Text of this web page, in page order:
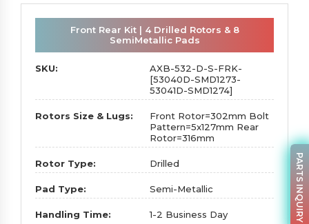
Front Rear Kit | 4 Drilled Rotors & 8
SemiMetallic Pads
SKU:
AXB-532-D-S-FRK-
[53040D-SMD1273-
53041D-SMD1274]
Rotors Size & Lugs:
Front Rotor=302mm Bolt
Pattern=5x127mm Rear
Rotor=316mm
Rotor Type: Drilled
Pad Type: Semi-Metallic
Handling Time: 1-2 Business Day PARTS INQUIRY